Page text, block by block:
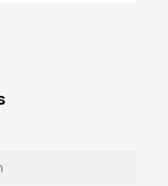
Pedrito and Los
scenery,
the essence